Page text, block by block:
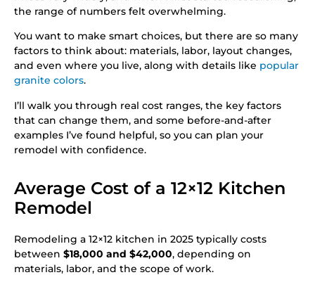
the range of numbers felt overwhelming.
You want to make smart choices, but there are so many
factors to think about: materials, labor, layout changes,
and even where you live, along with details like popular
granite colors.
I’ll walk you through real cost ranges, the key factors
that can change them, and some before-and-after
examples I’ve found helpful, so you can plan your
remodel with confidence.
Average Cost of a 12×12 Kitchen
Remodel
Remodeling a 12×12 kitchen in 2025 typically costs
between $18,000 and $42,000, depending on
materials, labor, and the scope of work.